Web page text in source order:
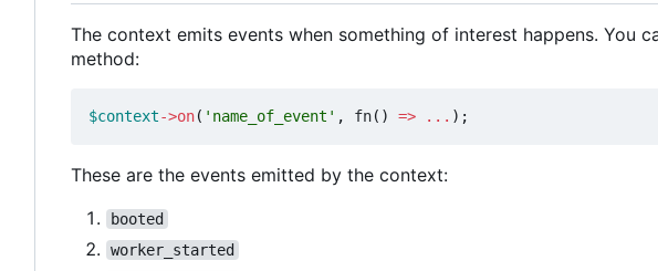
The context emits events when something of interest happens. You
method:
$context->on( 'name_of_event' , fn() => ... );
These are the events emitted by the context:
booted
worker_started